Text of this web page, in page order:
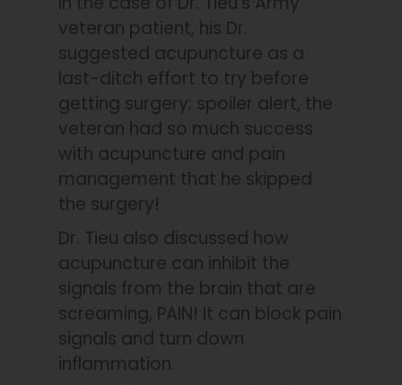
veteran patient, his Dr.
suggested acupuncture as a
last-ditch effort to try before
getting surgery; spoiler alert, the
veteran had so much success
with acupuncture and pain
management that he skipped
the surgery!
Dr. Tieu also discussed how
acupuncture can inhibit the
signals from the brain that are
screaming, PAIN! It can block pain
signals and turn down
inflammation.